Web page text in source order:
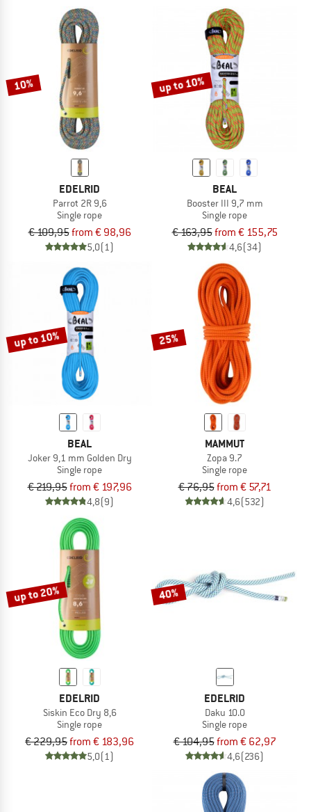
10%
EDELRID
Parrot 2R 9,6
Single rope
€ 109,95from € 98,96
5,0(1)
up to 10%
BEAL
Booster III 9,7 mm
Single rope
€ 163,95from € 155,75
4,6(34)
up to 10%
BEAL
Joker 9,1 mm Golden Dry
Single rope
€ 219,95from € 197,96
4,8(9)
25%
MAMMUT
Zopa 9.7
Single rope
€ 76,95from € 57,71
4,6(532)
up to 20%
EDELRID
Siskin Eco Dry 8,6
Single rope
€ 229,95from € 183,96
5,0(1)
40%
EDELRID
Daku 10.0
Single rope
€ 104,95from € 62,97
4,6(236)